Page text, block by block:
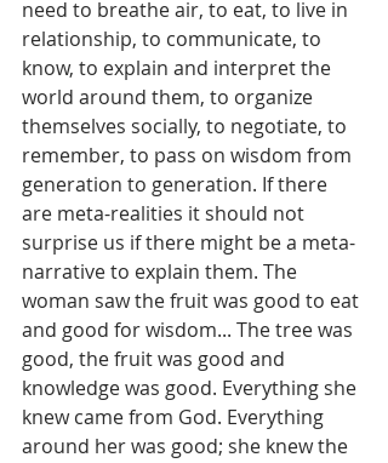
need to breathe air, to eat, to live in
relationship, to communicate, to
know, to explain and interpret the
world around them, to organize
themselves socially, to negotiate, to
remember, to pass on wisdom from
generation to generation. If there
are meta-realities it should not
surprise us if there might be a meta-
narrative to explain them. The
woman saw the fruit was good to eat
and good for wisdom... The tree was
good, the fruit was good and
knowledge was good. Everything she
knew came from God. Everything
around her was good; she knew the